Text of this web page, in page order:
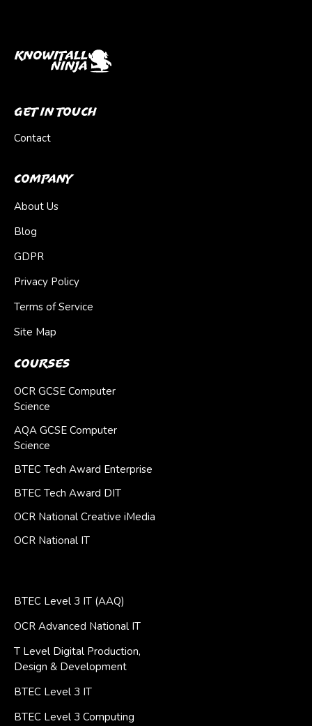
Get In Touch
Contact
Company
About Us
Blog
GDPR
Privacy Policy
Terms of Service
Site Map
Courses
OCR GCSE Computer
Science
AQA GCSE Computer
Science
BTEC Tech Award Enterprise
BTEC Tech Award DIT
OCR National Creative iMedia
OCR National IT
BTEC Level 3 IT (AAQ)
OCR Advanced National IT
T Level Digital Production,
Design & Development
BTEC Level 3 IT
BTEC Level 3 Computing